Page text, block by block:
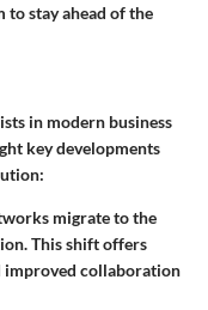
to stay ahead of the
in modern business
key developments
migrate to the
This shift offers
improved collaboration